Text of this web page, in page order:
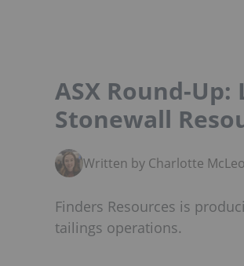
ASX Round-
Stonewall
Written by Charlotte
Finders Resources is
tailings operations.